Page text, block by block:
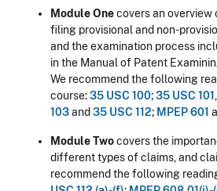
Module Onecovers an
filing provisional and non-
and the examination process
in the Manual of Patent
We recommend the following
course:35 USC 100;35 USC 101,
103and 35 USC 112; MPEP 601
Module Twocovers the
different types of claims, and
recommend the following